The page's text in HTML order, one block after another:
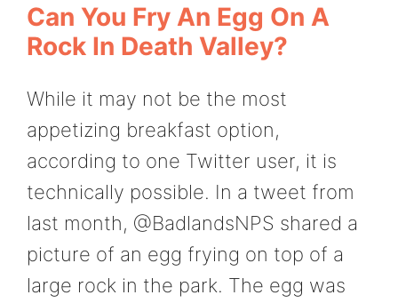
Can You Fry An Egg On A
Rock In Death Valley?
While it may not be the most
appetizing breakfast option,
according to one Twitter user, it is
technically possible. In a tweet from
last month, @BadlandsNPS shared a
picture of an egg frying on top of a
large rock in the park. The egg was